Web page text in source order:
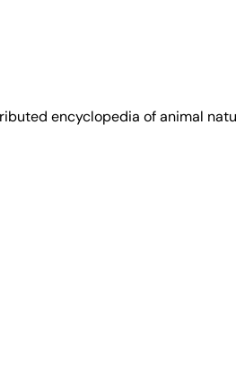
encyclopedia of animal